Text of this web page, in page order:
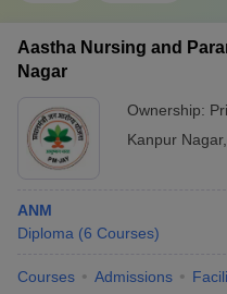
Aastha Nursing and
Nagar
Ownership:
Kanpur Nagar,
ANM
Diploma (6 Courses)
Courses Admissions